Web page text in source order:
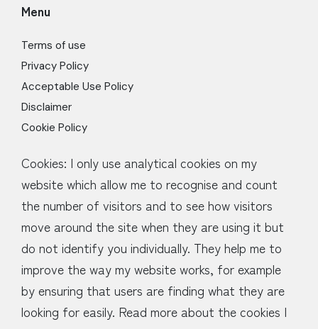
Menu
Terms of use
Privacy Policy
Acceptable Use Policy
Disclaimer
Cookie Policy
Cookies: I only use analytical cookies on my
website which allow me to recognise and count
the number of visitors and to see how visitors
move around the site when they are using it but
do not identify you individually. They help me to
improve the way my website works, for example
by ensuring that users are finding what they are
looking for easily. Read more about the cookies I